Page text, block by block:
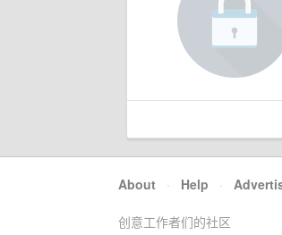
About · Help ·
创意工作者们的社区